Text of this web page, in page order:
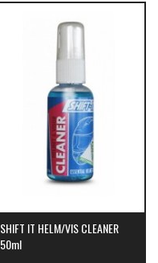
SHIFT IT HELM/VIS CLEANER
50ml